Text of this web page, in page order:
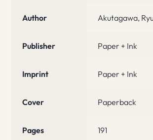
Author Akutagawa,
Publisher Paper + Ink
Imprint Paper + Ink
Cover Paperback
Pages 191